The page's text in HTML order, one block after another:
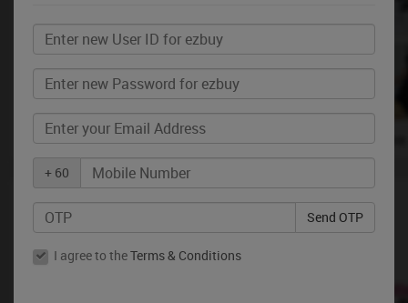
+ 60
Send OTP
I agree to theTerms & Conditions